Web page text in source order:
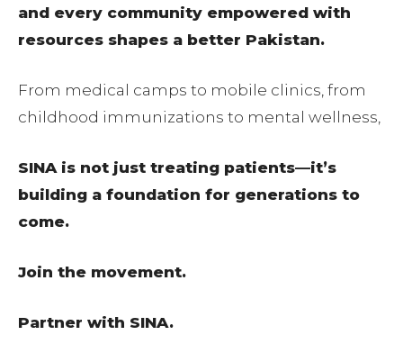
and every community empowered with
resources shapes a better Pakistan.
From medical camps to mobile clinics, from
childhood immunizations to mental wellness,
SINA is not just treating patients—it’s
building a foundation for generations to
come.
Join the movement.
Partner with SINA.